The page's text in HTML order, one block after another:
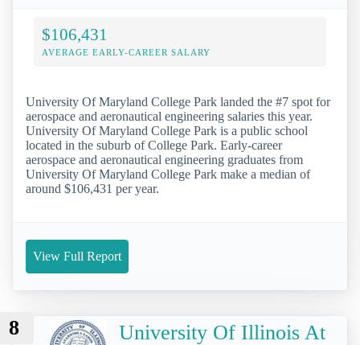
$106,431
AVERAGE EARLY-CAREER SALARY
University Of Maryland College Park landed the #7 spot for
aerospace and aeronautical engineering salaries this year.
University Of Maryland College Park is a public school
located in the suburb of College Park. Early-career
aerospace and aeronautical engineering graduates from
University Of Maryland College Park make a median of
around $106,431 per year.
View Full Report
8
University Of Illinois At